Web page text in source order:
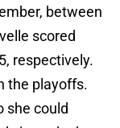
between
scored
respectively.
the playoffs.
she could